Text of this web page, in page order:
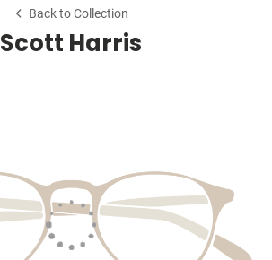
Back to Collection
Scott Harris